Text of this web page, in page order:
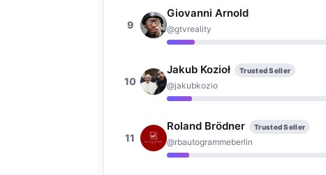
9
Giovanni Arnold
@gtvreality
10
Jakub Kozioł Trusted Seller
@jakubkozio
11
Roland Brödner Trusted Seller
@rbautogrammeberlin